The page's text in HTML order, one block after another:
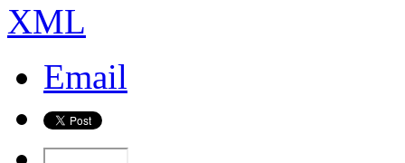
XML
Email